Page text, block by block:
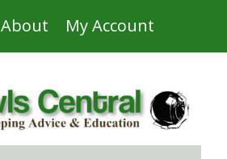
About My Account